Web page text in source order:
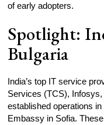
of early adopters.
Spotlight:
Bulgaria
India’s top IT service
Services (TCS),
established operations
Embassy in Sofia.